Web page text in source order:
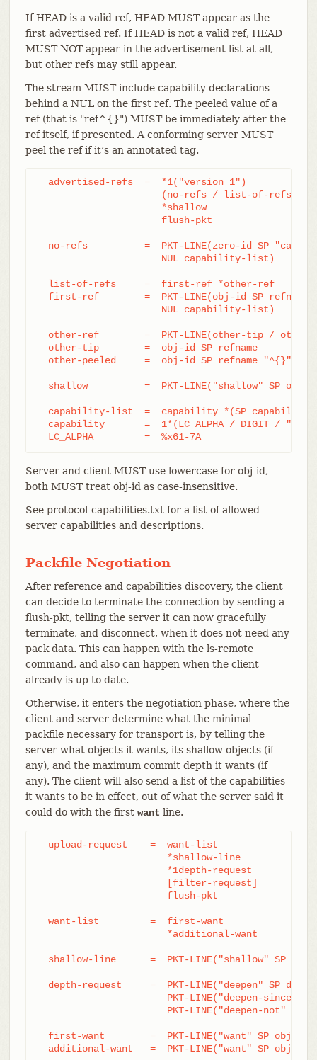
If HEAD is a valid ref, HEAD MUST appear as the
first advertised ref. If HEAD is not a valid ref, HEAD
MUST NOT appear in the advertisement list at all,
but other refs may still appear.
The stream MUST include capability declarations
behind a NUL on the first ref. The peeled value of a
ref (that is "ref^{}") MUST be immediately after the
ref itself, if presented. A conforming server MUST
peel the ref if it’s an annotated tag.
  advertised-refs  =  *1("version 1")
no-refs          =  PKT-LINE(zero-id SP
  list-of-refs     =  first-ref *other-ref
  first-ref        =  PKT-LINE(obj-id SP refname
other-ref        =  PKT-LINE(other-tip / other-
  other-tip        =  obj-id SP refname
  other-peeled     =  obj-id SP refname "^{}"
shallow          =  PKT-LINE("shallow" SP obj-
  capability-list  =  capability *(SP capability)
capability       =  1*(LC_ALPHA / DIGIT / "-" /
  LC_ALPHA         =  %x61-7A
Server and client MUST use lowercase for obj-id,
both MUST treat obj-id as case-insensitive.
See protocol-capabilities.txt for a list of allowed
server capabilities and descriptions.
Packfile Negotiation
After reference and capabilities discovery, the client
can decide to terminate the connection by sending a
flush-pkt, telling the server it can now gracefully
terminate, and disconnect, when it does not need any
pack data. This can happen with the ls-remote
command, and also can happen when the client
already is up to date.
Otherwise, it enters the negotiation phase, where the
client and server determine what the minimal
packfile necessary for transport is, by telling the
server what objects it wants, its shallow objects (if
any), and the maximum commit depth it wants (if
any). The client will also send a list of the capabilities
it wants to be in effect, out of what the server said it
could do with the first want line.
  upload-request    =  want-list
  want-list         =  first-want
shallow-line      =  PKT-LINE("shallow" SP obj-
depth-request     =  PKT-LINE("deepen" SP
first-want        =  PKT-LINE("want" SP obj-id
  additional-want   =  PKT-LINE("want" SP obj-id)